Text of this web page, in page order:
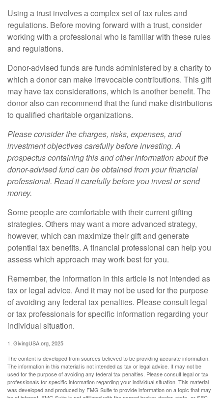
Using a trust involves a complex set of tax rules and
regulations. Before moving forward with a trust, consider
working with a professional who is familiar with these rules
and regulations.
Donor-advised funds are funds administered by a charity to
which a donor can make irrevocable contributions. This gift
may have tax considerations, which is another benefit. The
donor also can recommend that the fund make distributions
to qualified charitable organizations.
Please consider the charges, risks, expenses, and
investment objectives carefully before investing. A
prospectus containing this and other information about the
donor-advised fund can be obtained from your financial
professional. Read it carefully before you invest or send
money.
Some people are comfortable with their current gifting
strategies. Others may want a more advanced strategy,
however, which can maximize their gift and generate
potential tax benefits. A financial professional can help you
assess which approach may work best for you.
Remember, the information in this article is not intended as
tax or legal advice. And it may not be used for the purpose
of avoiding any federal tax penalties. Please consult legal
or tax professionals for specific information regarding your
individual situation.
1. GivingUSA.org, 2025
The content is developed from sources believed to be providing accurate information.
The information in this material is not intended as tax or legal advice. It may not be
used for the purpose of avoiding any federal tax penalties. Please consult legal or tax
professionals for specific information regarding your individual situation. This material
was developed and produced by FMG Suite to provide information on a topic that may